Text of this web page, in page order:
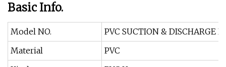
Basic Info.
Model NO.
PVC SUCTION & DISCHARGE
Material
PVC